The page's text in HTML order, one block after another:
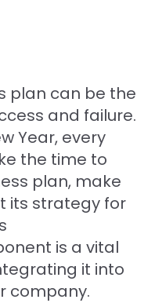
plan can be the
and failure.
Year, every
the time to
plan, make
its strategy for
is a vital
it into
company.